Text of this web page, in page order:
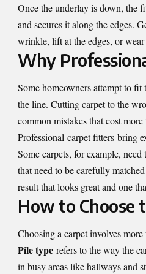
Once the underlay is down, the
and secures it along the edges.
wrinkle, lift at the edges, or
Why
Some homeowners attempt to
the line. Cutting carpet to the
common mistakes that cost
Professional carpet fitters bring
Some carpets, for example,
that need to be carefully
result that looks great and one
How to Choose
Choosing a carpet involves
Pile type refers to the way the
in busy areas like hallways and